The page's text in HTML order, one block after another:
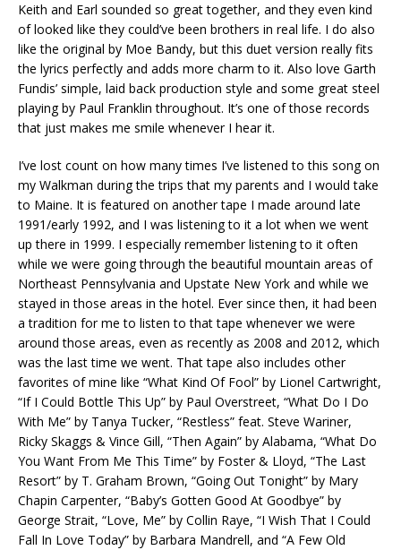
Keith and Earl sounded so great together, and they even kind
of looked like they could’ve been brothers in real life. I do also
like the original by Moe Bandy, but this duet version really fits
the lyrics perfectly and adds more charm to it. Also love Garth
Fundis’ simple, laid back production style and some great steel
playing by Paul Franklin throughout. It’s one of those records
that just makes me smile whenever I hear it.
I’ve lost count on how many times I’ve listened to this song on
my Walkman during the trips that my parents and I would take
to Maine. It is featured on another tape I made around late
1991/early 1992, and I was listening to it a lot when we went
up there in 1999. I especially remember listening to it often
while we were going through the beautiful mountain areas of
Northeast Pennsylvania and Upstate New York and while we
stayed in those areas in the hotel. Ever since then, it had been
a tradition for me to listen to that tape whenever we were
around those areas, even as recently as 2008 and 2012, which
was the last time we went. That tape also includes other
favorites of mine like “What Kind Of Fool” by Lionel Cartwright,
“If I Could Bottle This Up” by Paul Overstreet, “What Do I Do
With Me” by Tanya Tucker, “Restless” feat. Steve Wariner,
Ricky Skaggs & Vince Gill, “Then Again” by Alabama, “What Do
You Want From Me This Time” by Foster & Lloyd, “The Last
Resort” by T. Graham Brown, “Going Out Tonight” by Mary
Chapin Carpenter, “Baby’s Gotten Good At Goodbye” by
George Strait, “Love, Me” by Collin Raye, “I Wish That I Could
Fall In Love Today” by Barbara Mandrell, and “A Few Old